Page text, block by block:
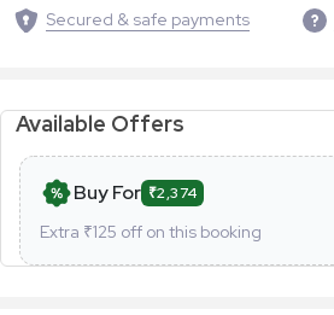
Secured & safe payments
Available Offers
Buy For ₹2,374
Extra ₹125 off on this booking